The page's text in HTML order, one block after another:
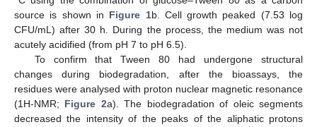
source is shown in Figure 1b. Cell growth peaked (7.53 log
CFU/mL) after 30 h. During the process, the medium was not
acutely acidified (from pH 7 to pH 6.5).
To confirm that Tween 80 had undergone structural
changes during biodegradation, after the bioassays, the
residues were analysed with proton nuclear magnetic resonance
(1H-NMR; Figure 2a). The biodegradation of oleic segments
decreased the intensity of the peaks of the aliphatic protons